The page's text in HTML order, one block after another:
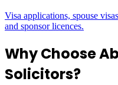
Visa applications, spouse
and sponsor licences.
Why Choose
Solicitors?